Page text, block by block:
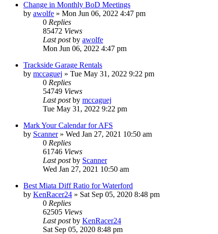
Change in Monthly BoD Meetings
by awolfe » Mon Jun 06, 2022 4:47 pm
0 Replies
85472 Views
Last postby awolfe
Mon Jun 06, 2022 4:47 pm
Trackside Garage Rentals
by mccaguej » Tue May 31, 2022 9:22 pm
0 Replies
54749 Views
Last postby mccaguej
Tue May 31, 2022 9:22 pm
Mark Your Calendar for AFS
by Scanner» Wed Jan 27, 2021 10:50 am
0 Replies
61746 Views
Last postby Scanner
Wed Jan 27, 2021 10:50 am
Best Miata Diff Ratio for Waterford
by KenRacer24 » Sat Sep 05, 2020 8:48 pm
0 Replies
62505 Views
Last postby KenRacer24
Sat Sep 05, 2020 8:48 pm